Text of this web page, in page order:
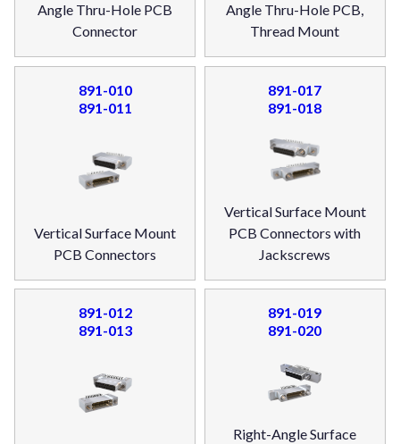
Angle Thru-Hole PCB
Connector
Angle Thru-Hole PCB,
Thread Mount
891-010
891-011
Vertical Surface Mount
PCB Connectors
891-017
891-018
Vertical Surface Mount
PCB Connectors with
Jackscrews
891-012
891-013
891-019
891-020
Right-Angle Surface